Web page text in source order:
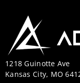
1218 Guinotte Ave
Kansas City, MO